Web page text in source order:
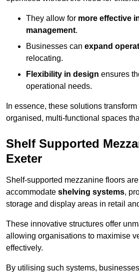
They allow for more effective
management.
Businesses can expand
relocating.
Flexibility in design ensures
operational needs.
In essence, these solutions
organised, multi-functional spaces
Shelf Supported
Exeter
Shelf-supported mezzanine floors
accommodate shelving systems,
storage and display areas in retail
These innovative structures offer
allowing organisations to maximise
effectively.
By utilising such systems,